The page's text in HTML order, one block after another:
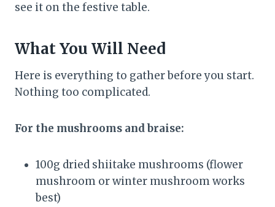
see it on the festive table.
What You Will Need
Here is everything to gather before you start.
Nothing too complicated.
For the mushrooms and braise:
100g dried shiitake mushrooms (flower
mushroom or winter mushroom works
best)